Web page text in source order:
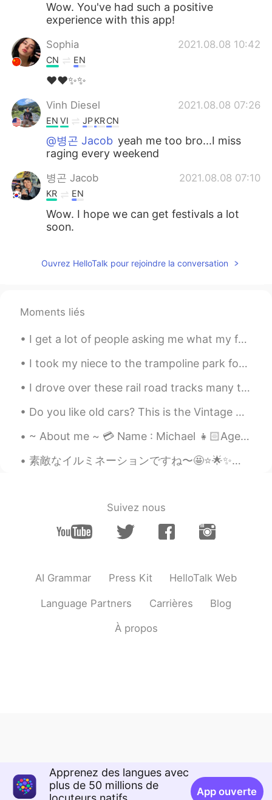
Wow. You've had such a positive
experience with this app!
Sophia 2021.08.08 10:42
CN EN
❤❤✨✨
Vinh Diesel 2021.08.08 07:26
EN VI JPKRCN
@병곤 Jacob yeah me too bro...I miss
raging every weekend
병곤 Jacob 2021.08.08 07:10
KR EN
Wow. I hope we can get festivals a lot
soon.
Ouvrez HelloTalk pour rejoindre la conversation
Moments liés
I get a lot of people asking me what my favourite traditional British food is, contrary to everyo...
I took my niece to the trampoline park for the first time yesterday. After 2 hours I was exhauste...
I drove over these rail road tracks many times to get to work and home. This the first time I had...
Do you like old cars? This is the Vintage Cars Show today in Timisoara 😁 I think old cars are sti...
~ About me ~ 💳 Name : Michael 👧🏻Age : 16 🌍 Where are you from? : UK 🇬🇧 📈 Height : 181cm 🍰 Birth...
素敵なイルミネーションですね〜🤩⭐️🌟✨池袋駅の西口の近くにあります。😊🏙 It’s a great illumination! It’s near the west exit of Ikeb...
Suivez nous
AI Grammar Press Kit HelloTalk Web
Language Partners Carrières Blog
À propos
Apprenez des langues avec
plus de 50 millions de
App ouverte